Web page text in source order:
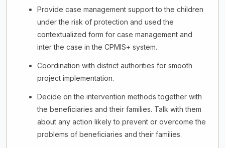
Provide case management support to the children
under the risk of protection and used the
contextualized form for case management and
inter the case in the CPMIS+ system.
Coordination with district authorities for smooth
project implementation.
Decide on the intervention methods together with
the beneficiaries and their families. Talk with them
about any action likely to prevent or overcome the
problems of beneficiaries and their families.